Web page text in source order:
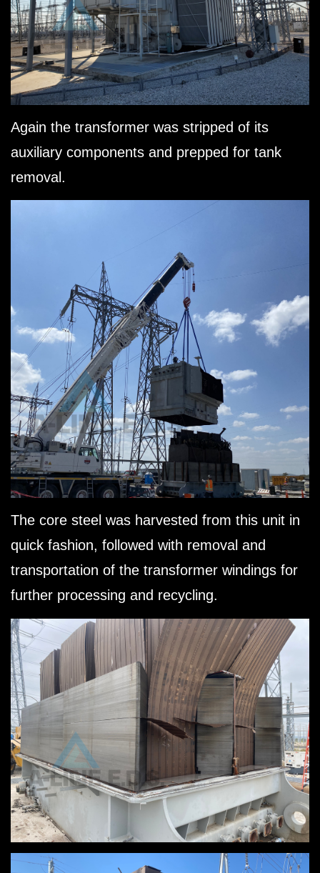
Again the transformer was stripped of its
auxiliary components and prepped for tank
removal.
The core steel was harvested from this unit in
quick fashion, followed with removal and
transportation of the transformer windings for
further processing and recycling.